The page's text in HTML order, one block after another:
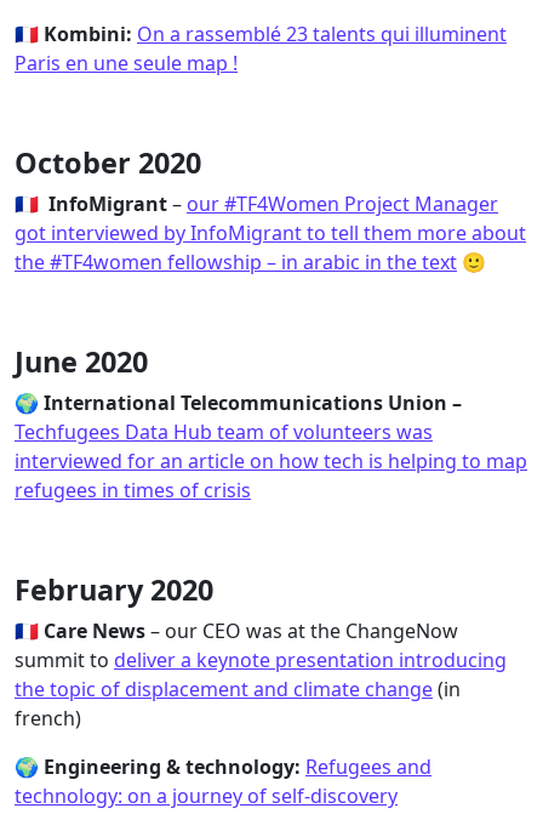
🇫🇷 Kombini: On a rassemblé 23 talents qui illuminent
Paris en une seule map !
October 2020
🇫🇷 InfoMigrant– our #TF4Women Project Manager
got interviewed by InfoMigrant to tell them more about
the #TF4women fellowship – in arabic in the text 🙂
June 2020
🌍 International Telecommunications Union –
Techfugees Data Hub team of volunteers was
interviewed for an article on how tech is helping to map
refugees in times of crisis
February 2020
🇫🇷 Care News– our CEO was at the ChangeNow
summit to deliver a keynote presentation introducing
the topic of displacement and climate change(in
french)
🌍 Engineering & technology: Refugees and
technology: on a journey of self-discovery